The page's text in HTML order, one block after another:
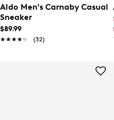
Aldo Men's Carnaby Casual
Sneaker
$89.99
★★★★★
★★★★★ (32)